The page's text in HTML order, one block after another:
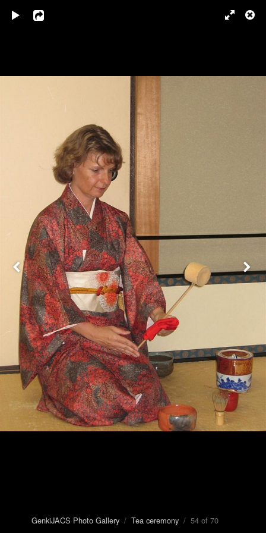
GenkiJACS Photo Gallery/ Tea ceremony/ 54 of 70